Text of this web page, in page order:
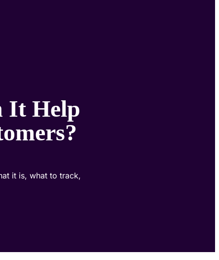
It Help
it is, what to track,